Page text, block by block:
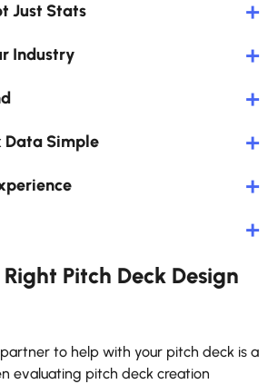
Just Stats
Industry
Data Simple
Pitch Deck Design
to help with your pitch deck is a
evaluating pitch deck creation